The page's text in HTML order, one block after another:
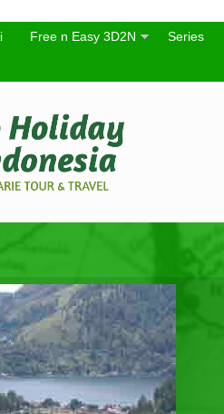
Free n Easy 3D2N Series